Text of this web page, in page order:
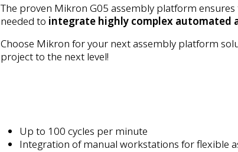
The proven Mikron G05 assembly platform
needed to integrate highly complex automated
Choose Mikron for your next assembly platform
project to the next level!
Up to 100 cycles per minute
Integration of manual workstations for flexible